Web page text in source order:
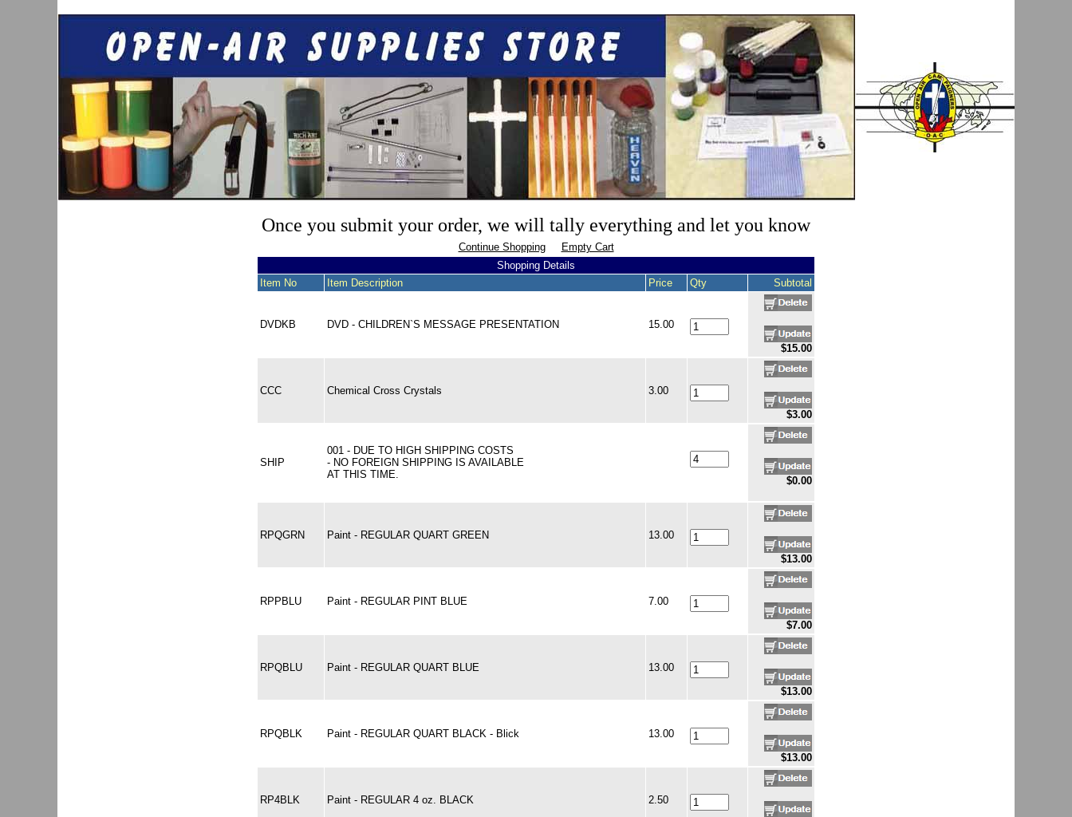
Once you submit your order, we will tally everything and let you know
Continue Shopping
Empty Cart
Shopping Details
Item No
Item Description Price Qty Subtotal
DVDKB DVD - CHILDREN`S MESSAGE PRESENTATION
15.00
$15.00
CCC Chemical Cross Crystals
3.00
$3.00
SHIP
001 - DUE TO HIGH SHIPPING COSTS
- NO FOREIGN SHIPPING IS AVAILABLE
AT THIS TIME.
$0.00
RPQGRN Paint - REGULAR QUART GREEN
13.00
$13.00
RPPBLU Paint - REGULAR PINT BLUE
7.00
$7.00
RPQBLU Paint - REGULAR QUART BLUE
13.00
$13.00
RPQBLK Paint - REGULAR QUART BLACK - Blick
13.00
$13.00
RP4BLK Paint - REGULAR 4 oz. BLACK
2.50